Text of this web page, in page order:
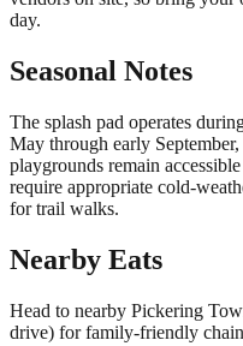
day.
Seasonal Notes
The splash pad operates
May through early
playgrounds remain
require appropriate cold-
for trail walks.
Nearby Eats
Head to nearby Pickering
drive) for family-friendly